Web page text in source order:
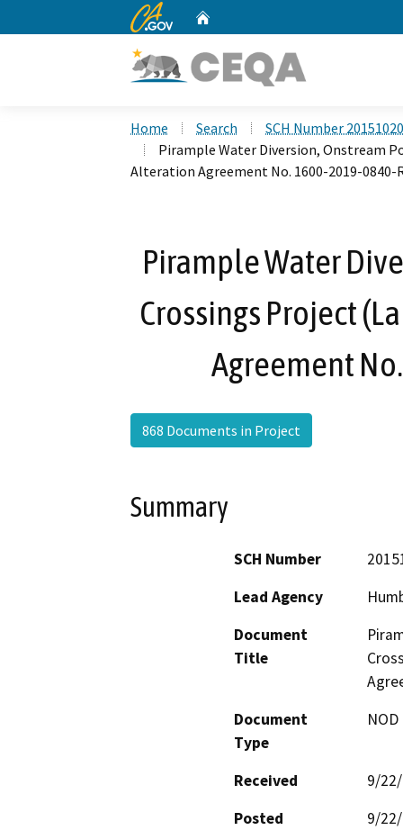
CA.gov
Home Search
SCH Number
Pirample Water Diversion, Onstream
Alteration Agreement No. 1600-2019-0840-
Pirample Water
Crossings Project
Agreement
868 Documents in Project
Summary
SCH Number
Lead Agency
Document
Title
Document
Type
Received
9/
Posted
9/